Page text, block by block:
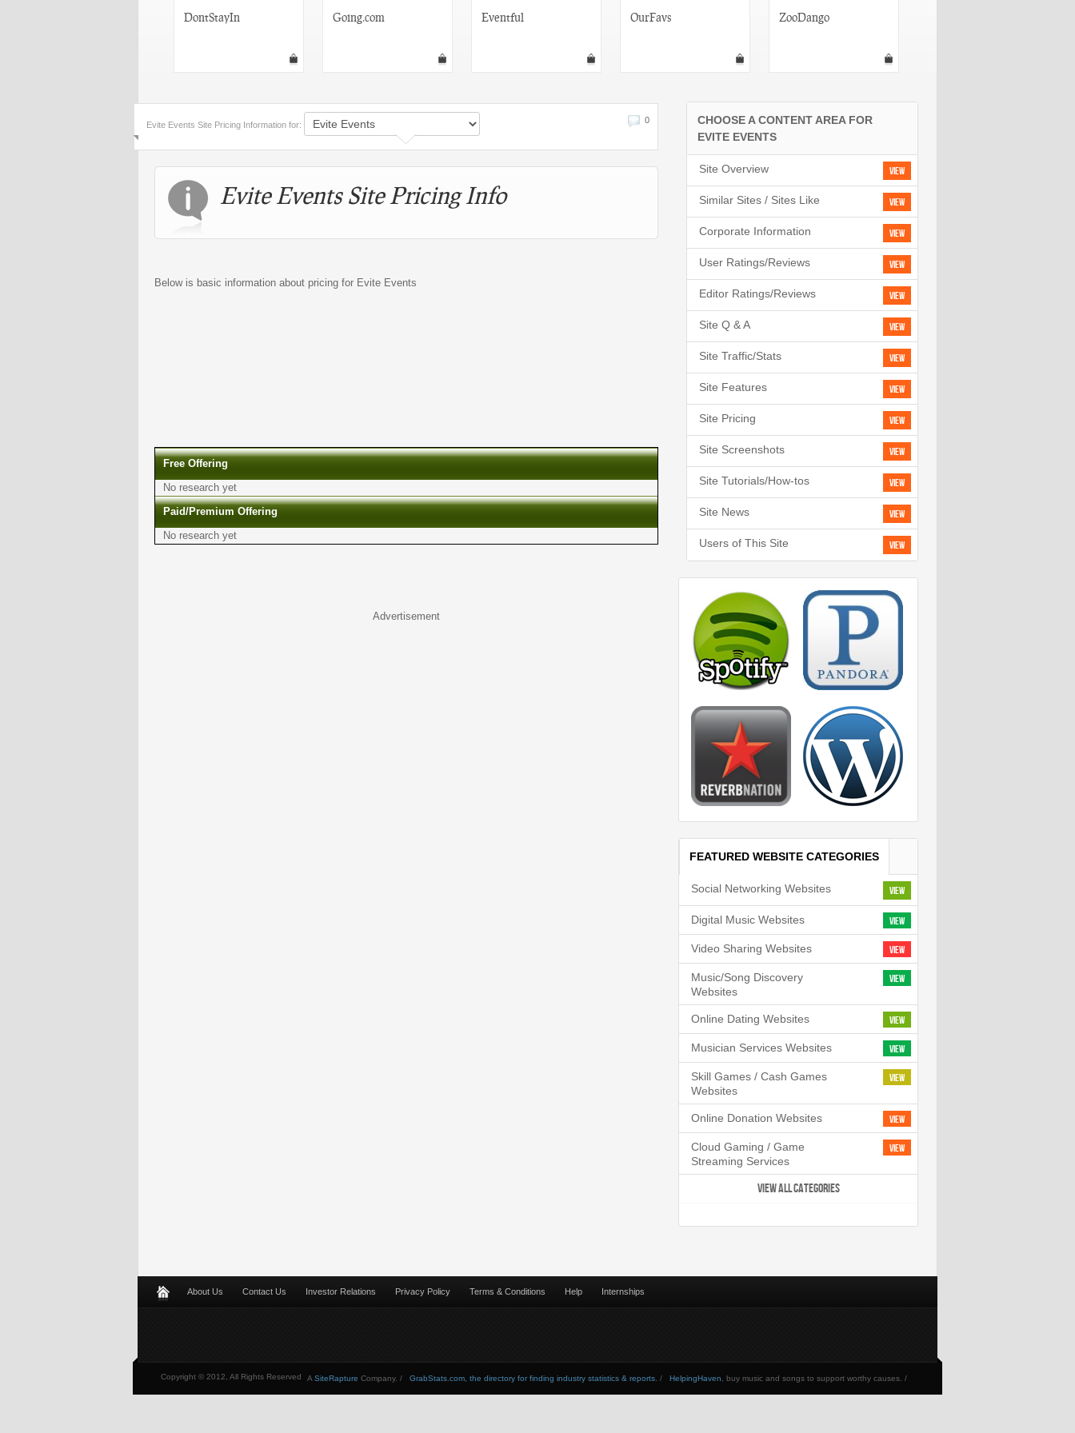
DontStayIn Going.com Eventful OurFavs ZooDango
0
Evite Events Site Pricing Information for:
Evite Events Site Pricing Info
Below is basic information about pricing for Evite Events
Free Offering
No research yet
Paid/Premium Offering
No research yet
Advertisement
CHOOSE A CONTENT AREA FOR
EVITE EVENTS
View
Site Overview
View
Similar Sites / Sites Like
View
Corporate Information
View
User Ratings/Reviews
View
Editor Ratings/Reviews
View
Site Q & A
View
Site Traffic/Stats
View
Site Features
View
Site Pricing
View
Site Screenshots
View
Site Tutorials/How-tos
View
Site News
View
Users of This Site
FEATURED WEBSITE CATEGORIES
View
Social Networking Websites
View
Digital Music Websites
View
Video Sharing Websites
View
Music/Song Discovery
Websites
View
Online Dating Websites
View
Musician Services Websites
View
Skill Games / Cash Games
Websites
View
Online Donation Websites
View
Cloud Gaming / Game
Streaming Services
VIEW ALL CATEGORIES
About Us Contact Us Investor Relations Privacy Policy Terms & Conditions Help Internships
Copyright © 2012, All Rights Reserved HelpingHaven , buy music and songs to support worthy causes. /
GrabStats.com, the directory for finding industry statistics & reports. /
A SiteRapture Company. /